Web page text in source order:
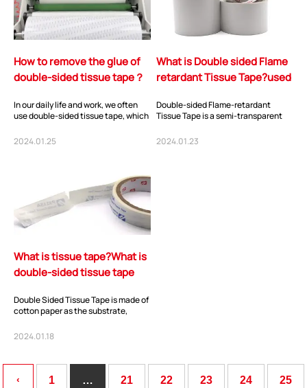
How to remove the glue of
double-sided tissue tape？
In our daily life and work, we often
use double-sided tissue tape, which
sticki...
2024.01.25
What is Double sided Flame
retardant Tissue Tape?used
Double-sided Flame-retardant
Tissue Tape is a semi-transparent
paper as the s...
2024.01.23
What is tissue tape?What is
double-sided tissue tape
Double Sided Tissue Tape is made of
cotton paper as the substrate,
performance acrylic...
2024.01.18
‹ 1 … 21 22 23 24 25
ShenZhen You-San Technology Co.,
Limited
Add：No.34,Houting Second Industrial Zone, Houting Community
Shajing Street Baoan District, Shenzhen
Cellphone:+86-19168575370; Tell:+86-0755-29091712